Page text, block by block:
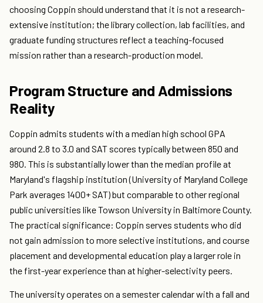
choosing Coppin should understand that it is not a research-
extensive institution; the library collection, lab facilities, and
graduate funding structures reflect a teaching-focused
mission rather than a research-production model.
Program Structure and Admissions
Reality
Coppin admits students with a median high school GPA
around 2.8 to 3.0 and SAT scores typically between 850 and
980. This is substantially lower than the median profile at
Maryland's flagship institution (University of Maryland College
Park averages 1400+ SAT) but comparable to other regional
public universities like Towson University in Baltimore County.
The practical significance: Coppin serves students who did
not gain admission to more selective institutions, and course
placement and developmental education play a larger role in
the first-year experience than at higher-selectivity peers.
The university operates on a semester calendar with a fall and